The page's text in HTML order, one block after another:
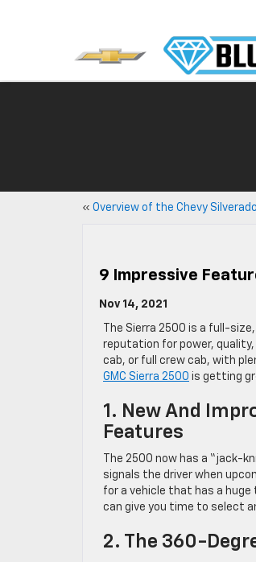
« Overview of the Chevy
9 Impressive
Nov 14, 2021
The Sierra 2500 is a full-
reputation for power, quality,
cab, or full crew cab, with
GMC Sierra 2500 is getting
1. New And
Features
The 2500 now has a “jack-
signals the driver when
for a vehicle that has a
can give you time to select
2. The 360-